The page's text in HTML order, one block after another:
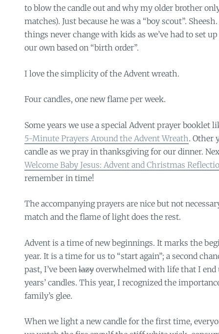
to blow the candle out and why my older brother
matches). Just because he was a “boy scout”.
things never change with kids as we’ve had to set
our own based on “birth order”.
I love the simplicity of the Advent wreath.
Four candles, one new flame per week.
Some years we use a special Advent prayer booklet
5-Minute Prayers Around the Advent Wreath. Other
candle as we pray in thanksgiving for our dinner.
Welcome Baby Jesus: Advent and Christmas
remember in time!
The accompanying prayers are nice but not
match and the flame of light does the rest.
Advent is a time of new beginnings. It marks the
year. It is a time for us to “start again”; a second
past, I’ve beenlazyoverwhelmed with life that I end
years’ candles. This year, I recognized the
family’s glee.
When we light a new candle for the first time,